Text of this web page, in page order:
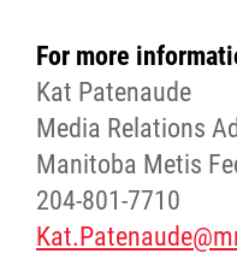
For more
Kat Patenaude
Media Relations
Manitoba Metis
204-801-7710